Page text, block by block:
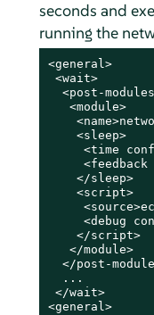
seconds and
running the
<general>
<wait>
<post-
   <module>
    <sleep>
<time
<feedback
    </sleep>
    <script>
<debug
    </script>
   </module>
</post-
  ...
</wait>
<general>